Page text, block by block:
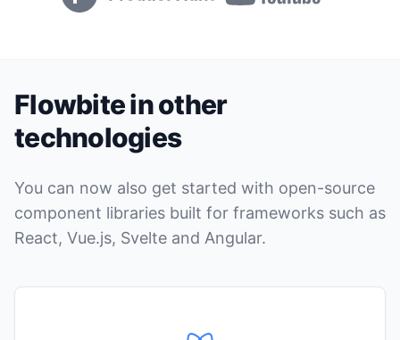
Flowbite in other
technologies
You can now also get started with open-source
component libraries built for frameworks such as
React, Vue.js, Svelte and Angular.